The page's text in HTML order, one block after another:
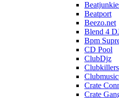
Beatport
Beezo.net
Blend 4
Bpm
CD Pool
ClubDjz
Clubkillers
Crate
Crate